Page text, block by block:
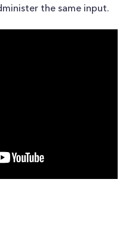
the same input.